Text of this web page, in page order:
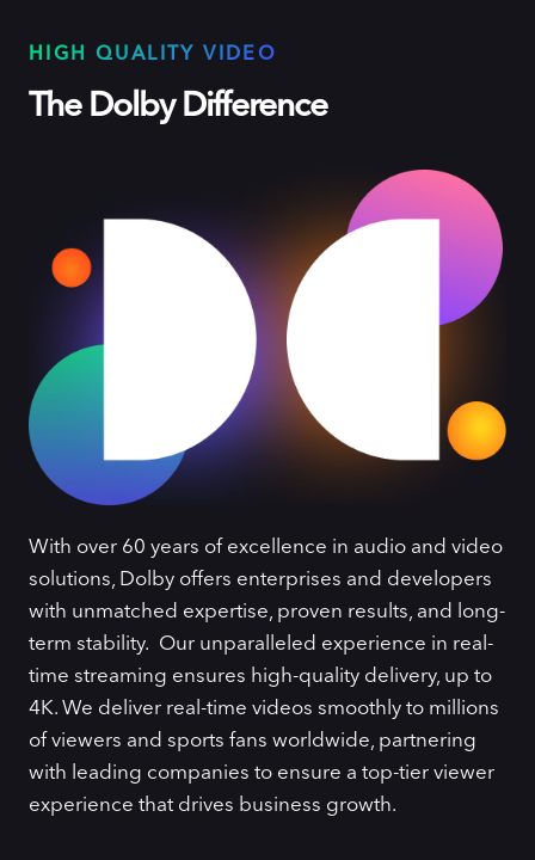
HIGH QUALITY VIDEO
The Dolby Difference
With over 60 years of excellence in audio and video
solutions, Dolby offers enterprises and developers
with unmatched expertise, proven results, and long-
term stability. Our unparalleled experience in real-
time streaming ensures high-quality delivery, up to
4K. We deliver real-time videos smoothly to millions
of viewers and sports fans worldwide, partnering
with leading companies to ensure a top-tier viewer
experience that drives business growth.